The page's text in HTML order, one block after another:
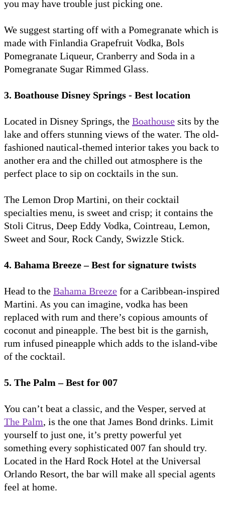
you may have trouble just picking one.
We suggest starting off with a Pomegranate which is
made with Finlandia Grapefruit Vodka, Bols
Pomegranate Liqueur, Cranberry and Soda in a
Pomegranate Sugar Rimmed Glass.
3. Boathouse Disney Springs - Best location
Located in Disney Springs, the Boathouse sits by the
lake and offers stunning views of the water. The old-
fashioned nautical-themed interior takes you back to
another era and the chilled out atmosphere is the
perfect place to sip on cocktails in the sun.
The Lemon Drop Martini, on their cocktail
specialties menu, is sweet and crisp; it contains the
Stoli Citrus, Deep Eddy Vodka, Cointreau, Lemon,
Sweet and Sour, Rock Candy, Swizzle Stick.
4. Bahama Breeze – Best for signature twists
Head to the Bahama Breeze for a Caribbean-inspired
Martini. As you can imagine, vodka has been
replaced with rum and there’s copious amounts of
coconut and pineapple. The best bit is the garnish,
rum infused pineapple which adds to the island-vibe
of the cocktail.
5. The Palm – Best for 007
You can’t beat a classic, and the Vesper, served at
The Palm, is the one that James Bond drinks. Limit
yourself to just one, it’s pretty powerful yet
something every sophisticated 007 fan should try.
Located in the Hard Rock Hotel at the Universal
Orlando Resort, the bar will make all special agents
feel at home.